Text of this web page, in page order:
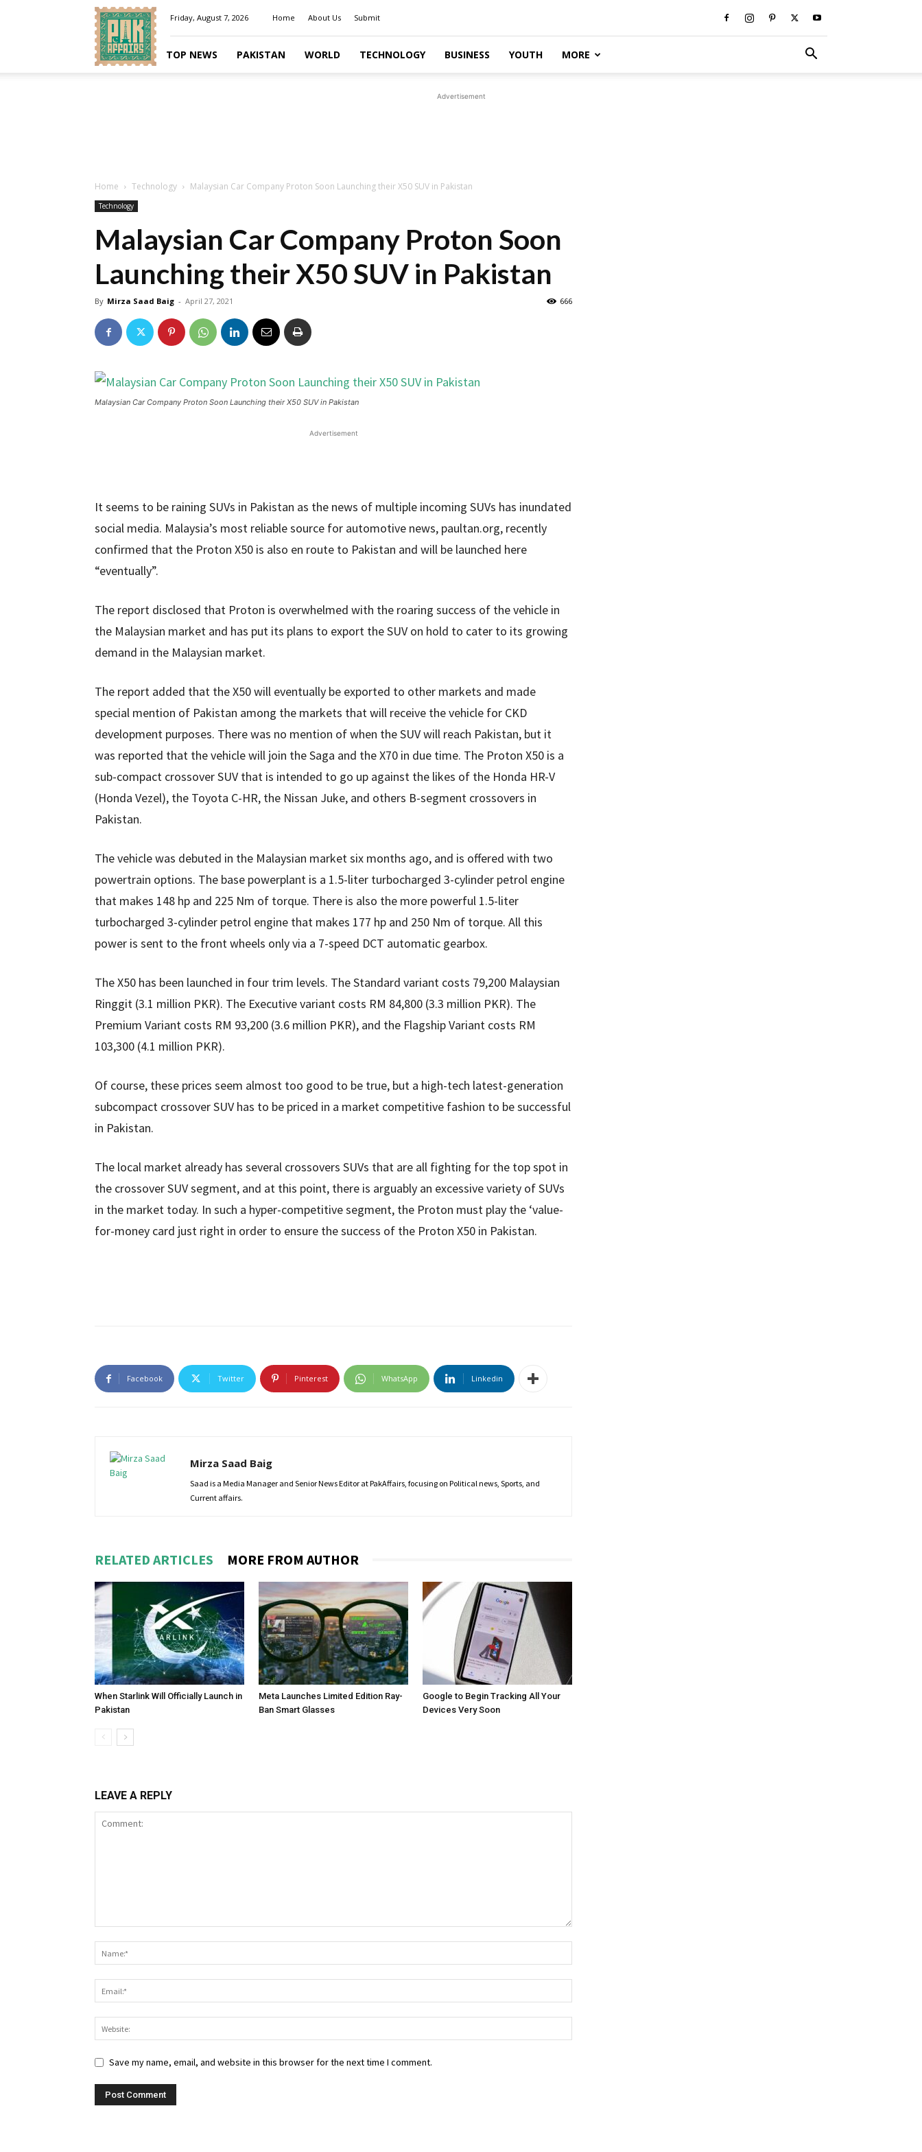
Pakaffairs.pk
Friday, August 7, 2026 Home About Us Submit
TOP NEWS PAKISTAN WORLD TECHNOLOGY BUSINESS YOUTH MORE
Advertisement
Home Technology Malaysian Car Company Proton Soon Launching their X50 SUV in Pakistan
Technology
Malaysian Car Company Proton Soon
Launching their X50 SUV in Pakistan
By Mirza Saad Baig - April 27, 2021 666
Malaysian Car Company Proton Soon Launching their X50 SUV in Pakistan
Advertisement
It seems to be raining SUVs in Pakistan as the news of multiple incoming SUVs has inundated
social media. Malaysia’s most reliable source for automotive news, paultan.org, recently
confirmed that the Proton X50 is also en route to Pakistan and will be launched here
“eventually”.
The report disclosed that Proton is overwhelmed with the roaring success of the vehicle in
the Malaysian market and has put its plans to export the SUV on hold to cater to its growing
demand in the Malaysian market.
The report added that the X50 will eventually be exported to other markets and made
special mention of Pakistan among the markets that will receive the vehicle for CKD
development purposes. There was no mention of when the SUV will reach Pakistan, but it
was reported that the vehicle will join the Saga and the X70 in due time. The Proton X50 is a
sub-compact crossover SUV that is intended to go up against the likes of the Honda HR-V
(Honda Vezel), the Toyota C-HR, the Nissan Juke, and others B-segment crossovers in
Pakistan.
The vehicle was debuted in the Malaysian market six months ago, and is offered with two
powertrain options. The base powerplant is a 1.5-liter turbocharged 3-cylinder petrol engine
that makes 148 hp and 225 Nm of torque. There is also the more powerful 1.5-liter
turbocharged 3-cylinder petrol engine that makes 177 hp and 250 Nm of torque. All this
power is sent to the front wheels only via a 7-speed DCT automatic gearbox.
The X50 has been launched in four trim levels. The Standard variant costs 79,200 Malaysian
Ringgit (3.1 million PKR). The Executive variant costs RM 84,800 (3.3 million PKR). The
Premium Variant costs RM 93,200 (3.6 million PKR), and the Flagship Variant costs RM
103,300 (4.1 million PKR).
Of course, these prices seem almost too good to be true, but a high-tech latest-generation
subcompact crossover SUV has to be priced in a market competitive fashion to be successful
in Pakistan.
The local market already has several crossovers SUVs that are all fighting for the top spot in
the crossover SUV segment, and at this point, there is arguably an excessive variety of SUVs
in the market today. In such a hyper-competitive segment, the Proton must play the ‘value-
for-money card just right in order to ensure the success of the Proton X50 in Pakistan.
Facebook Twitter Pinterest WhatsApp Linkedin
Mirza Saad Baig
Saad is a Media Manager and Senior News Editor at PakAffairs, focusing on Political news, Sports, and
Current affairs.
RELATED ARTICLES MORE FROM AUTHOR
When Starlink Will Officially Launch in
Pakistan
Meta Launches Limited Edition Ray-
Ban Smart Glasses
Google to Begin Tracking All Your
Devices Very Soon
LEAVE A REPLY
Save my name, email, and website in this browser for the next time I comment.